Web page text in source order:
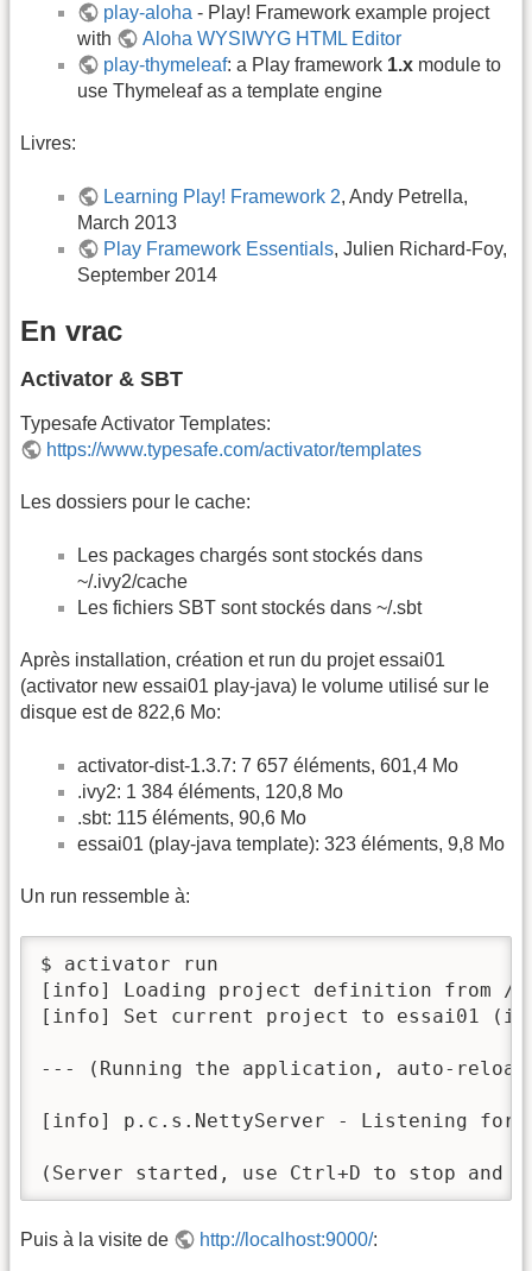
play-aloha - Play! Framework example project
with
Aloha WYSIWYG HTML Editor
play-thymeleaf: a Play framework 1.x module to
use Thymeleaf as a template engine
Livres:
Learning Play! Framework 2, Andy Petrella,
March 2013
Play Framework Essentials, Julien Richard-Foy,
September 2014
En vrac
Activator & SBT
Typesafe Activator Templates:
https://www.typesafe.com/activator/templates
Les dossiers pour le cache:
Les packages chargés sont stockés dans
~/.ivy2/cache
Les fichiers SBT sont stockés dans ~/.sbt
Après installation, création et run du projet essai01
(activator new essai01 play-java) le volume utilisé sur le
disque est de 822,6 Mo:
activator-dist-1.3.7: 7 657 éléments, 601,4 Mo
.ivy2: 1 384 éléments, 120,8 Mo
.sbt: 115 éléments, 90,6 Mo
essai01 (play-java template): 323 éléments, 9,8 Mo
Un run ressemble à:
$ activator run
[info] Loading project definition from /
[info] Set current project to essai01 (in
--- (Running the application, auto-
[info] p.c.s.NettyServer - Listening for
(Server started, use Ctrl+D to stop and
Puis à la visite de http://localhost:9000/: